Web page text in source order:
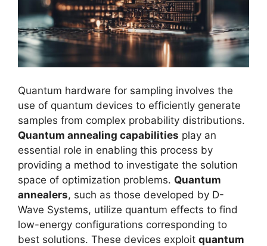
Quantum hardware for sampling involves the
use of quantum devices to efficiently generate
samples from complex probability distributions.
Quantum annealing capabilities play an
essential role in enabling this process by
providing a method to investigate the solution
space of optimization problems. Quantum
annealers, such as those developed by D-
Wave Systems, utilize quantum effects to find
low-energy configurations corresponding to
best solutions. These devices exploit quantum